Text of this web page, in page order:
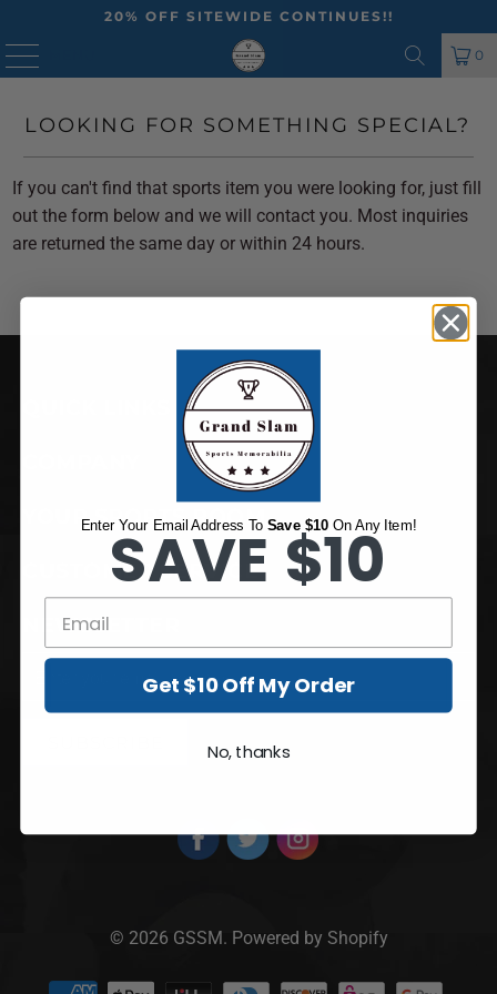
20% OFF SITEWIDE CONTINUES!!
0
LOOKING FOR SOMETHING SPECIAL?
If you can't find that sports item you were looking for, just fill
out the form below and we will contact you. Most inquiries
are returned the same day or within 24 hours.
YOUR SPORTS ROOM
CUSTOMER SERVICE
NEWSLETTER
© 2026 GSSM. Powered by Shopify
Enter Your Email Address To Save $10 On Any Item!
SAVE $10
Get $10 Off My Order
No, thanks